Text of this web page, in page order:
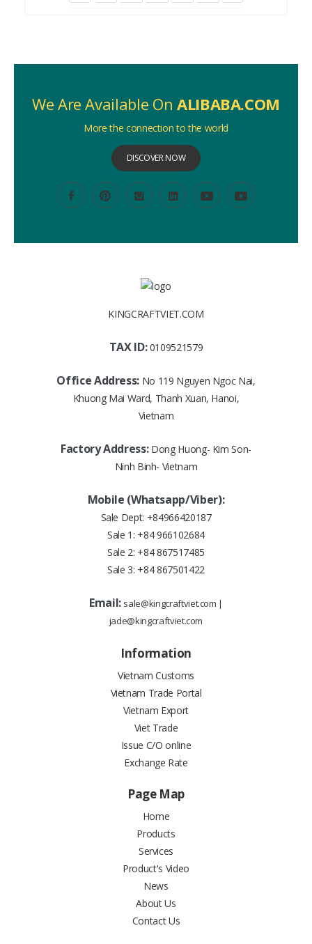
We Are Available On ALIBABA.COM
More the connection to the world
DISCOVER NOW
KINGCRAFTVIET.COM
TAX ID:0109521579
Office Address: No 119 Nguyen Ngoc Nai,
Khuong Mai Ward, Thanh Xuan, Hanoi,
Vietnam
Factory Address: Dong Huong- Kim Son-
Ninh Binh- Vietnam
Mobile (Whatsapp/Viber):
Sale Dept: +84966420187
Sale 1: +84 966102684
Sale 2: +84 867517485
Sale 3: +84 867501422
Email: sale@kingcraftviet.com |
jade@kingcraftviet.com
Information
Vietnam Customs
Vietnam Trade Portal
Vietnam Export
Viet Trade
Issue C/O online
Exchange Rate
Page Map
Home
Products
Services
Product's Video
News
About Us
Contact Us